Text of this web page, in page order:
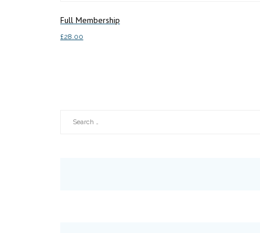
Full Membership
£28.00